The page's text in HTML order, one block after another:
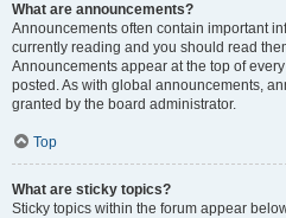
What are announcements?
Announcements often contain important
currently reading and you should read
Announcements appear at the top of
posted. As with global announcements,
granted by the board administrator.
Top
What are sticky topics?
Sticky topics within the forum appear